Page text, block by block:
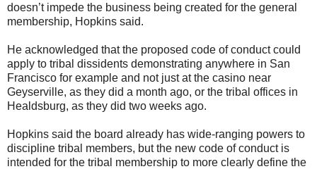
doesn’t impede the business being created for the general
membership, Hopkins said.
He acknowledged that the proposed code of conduct could
apply to tribal dissidents demonstrating anywhere in San
Francisco for example and not just at the casino near
Geyserville, as they did a month ago, or the tribal offices in
Healdsburg, as they did two weeks ago.
Hopkins said the board already has wide-ranging powers to
discipline tribal members, but the new code of conduct is
intended for the tribal membership to more clearly define the